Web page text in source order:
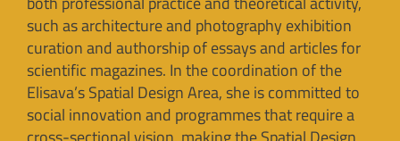
such as architecture and photography exhibition
curation and authorship of essays and articles for
scientific magazines. In the coordination of the
Elisava’s Spatial Design Area, she is committed to
social innovation and programmes that require a